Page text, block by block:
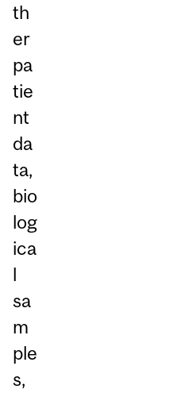
th
er
pa
tie
nt
da
ta,
bio
log
ica
l
sa
m
ple
s,